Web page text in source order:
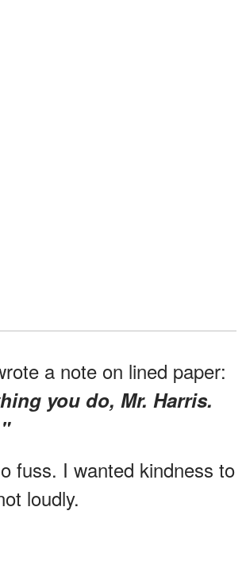
a note on lined paper:
you do, Mr. Harris.
fuss. I wanted kindness to
loudly.